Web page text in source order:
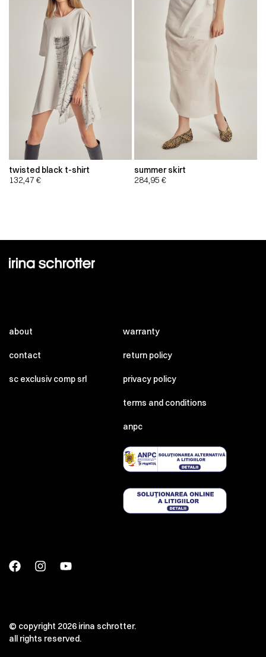
twisted black t-shirt
132,47 €
summer skirt
284,95 €
about
contact
sc exclusiv comp srl
warranty
return policy
privacy policy
terms and conditions
anpc
© copyright 2026 irina schrotter.
all rights reserved.